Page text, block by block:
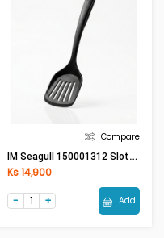
Compare
IM Seagull 150001312 Slotted Turner (New Enjoy)
Ks 14,900
Add